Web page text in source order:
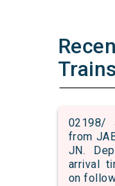
Trains
02198/
from
JN.
arrival
on